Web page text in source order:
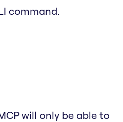
command.
will only be able to